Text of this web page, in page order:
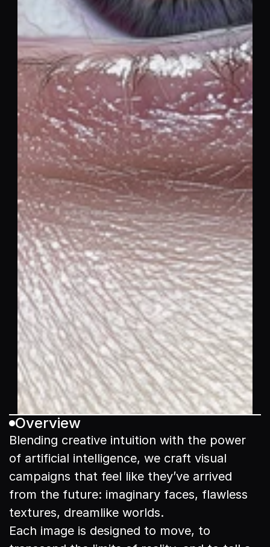
Overview
Blending creative intuition with the power
of artificial intelligence, we craft visual
campaigns that feel like they’ve arrived
from the future: imaginary faces, flawless
textures, dreamlike worlds.
Each image is designed to move, to